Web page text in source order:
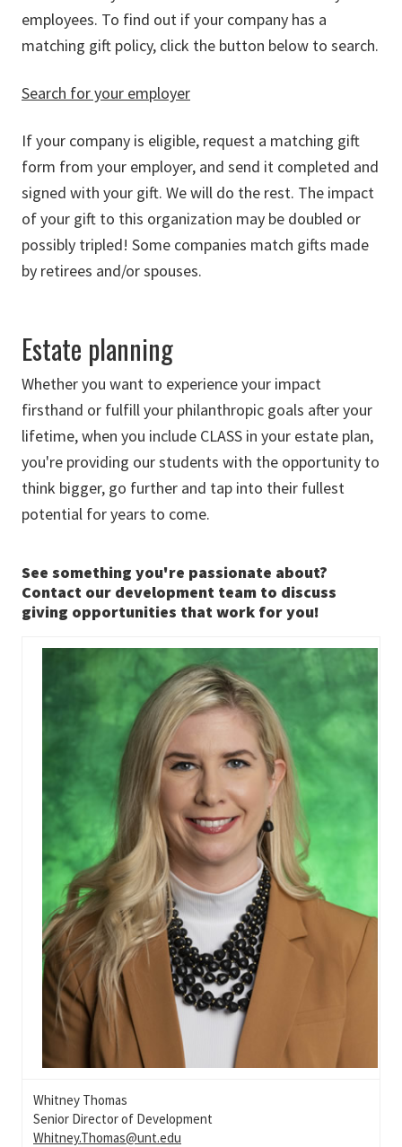
employees. To find out if your company has a
matching gift policy, click the button below to search.
Search for your employer
If your company is eligible, request a matching gift
form from your employer, and send it completed and
signed with your gift. We will do the rest. The impact
of your gift to this organization may be doubled or
possibly tripled! Some companies match gifts made
by retirees and/or spouses.
Estate planning
Whether you want to experience your impact
firsthand or fulfill your philanthropic goals after your
lifetime, when you include CLASS in your estate plan,
you're providing our students with the opportunity to
think bigger, go further and tap into their fullest
potential for years to come.
See something you're passionate about?
Contact our development team to discuss
giving opportunities that work for you!
Whitney Thomas
Senior Director of Development
Whitney.Thomas@unt.edu